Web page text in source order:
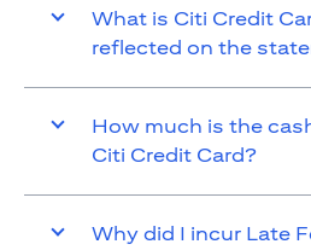
What is Citi Credit
reflected on the
How much is the
Citi Credit Card?
Why did I incur Late